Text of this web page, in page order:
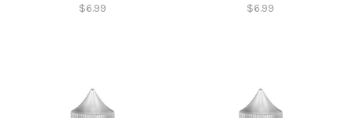
$6.99 $6.99